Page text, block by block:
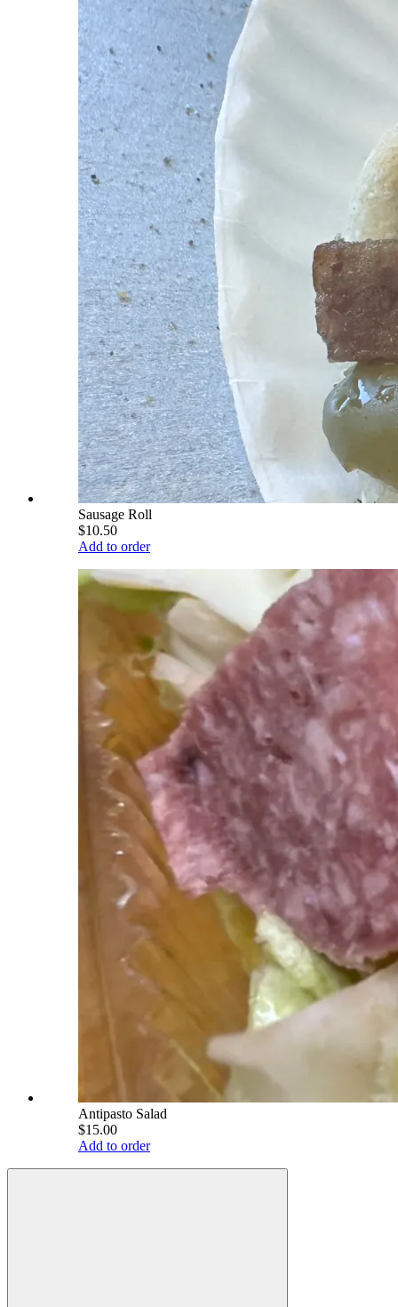
Sausage Roll
$10.50
Add to order
Antipasto Salad
$15.00
Add to order